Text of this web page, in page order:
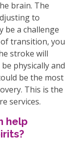
brain. The
to
be a challenge
transition, you
stroke will
physically and
be the most
This is the
services.
help